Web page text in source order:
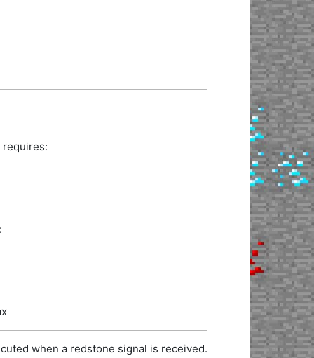
requires:
when a redstone signal is received.